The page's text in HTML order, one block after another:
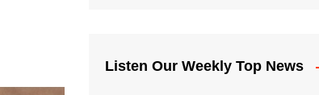
Listen Our Weekly Top News